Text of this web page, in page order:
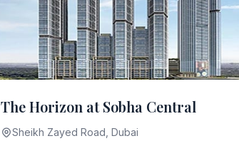
The Horizon at Sobha Central
Sheikh Zayed Road, Dubai